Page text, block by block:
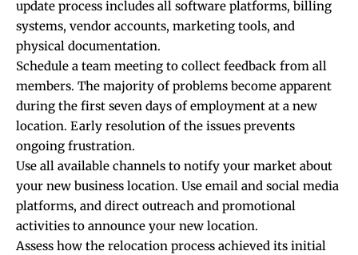
update process includes all software platforms, billing
systems, vendor accounts, marketing tools, and
physical documentation.
Schedule a team meeting to collect feedback from all
members. The majority of problems become apparent
during the first seven days of employment at a new
location. Early resolution of the issues prevents
ongoing frustration.
Use all available channels to notify your market about
your new business location. Use email and social media
platforms, and direct outreach and promotional
activities to announce your new location.
Assess how the relocation process achieved its initial